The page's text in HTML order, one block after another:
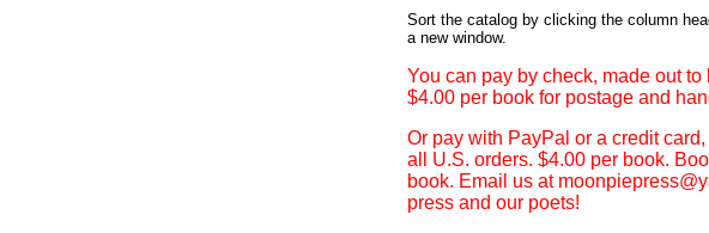
Sort the catalog by clicking the column
a new window.
You can pay by check, made out to
$4.00 per book for postage and
Or pay with PayPal or a credit
all U.S. orders. $4.00 per book.
book. Email us at
press and our poets!